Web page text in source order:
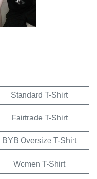
Standard T-Shirt
Fairtrade T-Shirt
BYB Oversize T-Shirt
Women T-Shirt